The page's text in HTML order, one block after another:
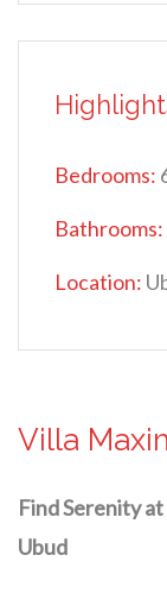
Villa
Find Serenity
Ubud
Bedrooms:
Bathrooms:
Location: